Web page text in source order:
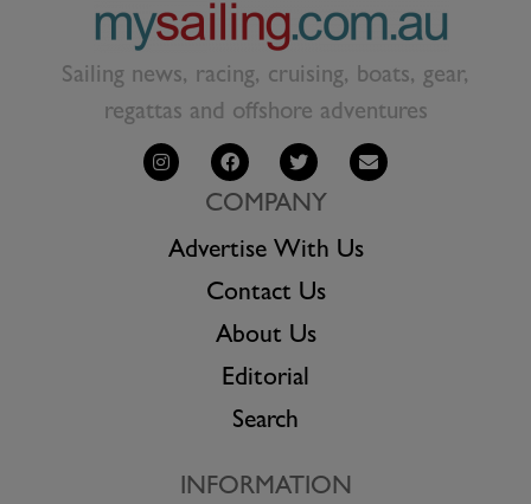
Sailing news, racing, cruising, boats, gear,
regattas and offshore adventures
COMPANY
Advertise With Us
Contact Us
About Us
Editorial
Search
INFORMATION